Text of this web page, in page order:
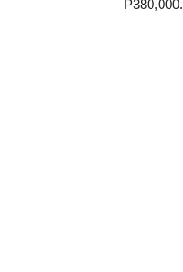
P380,000.